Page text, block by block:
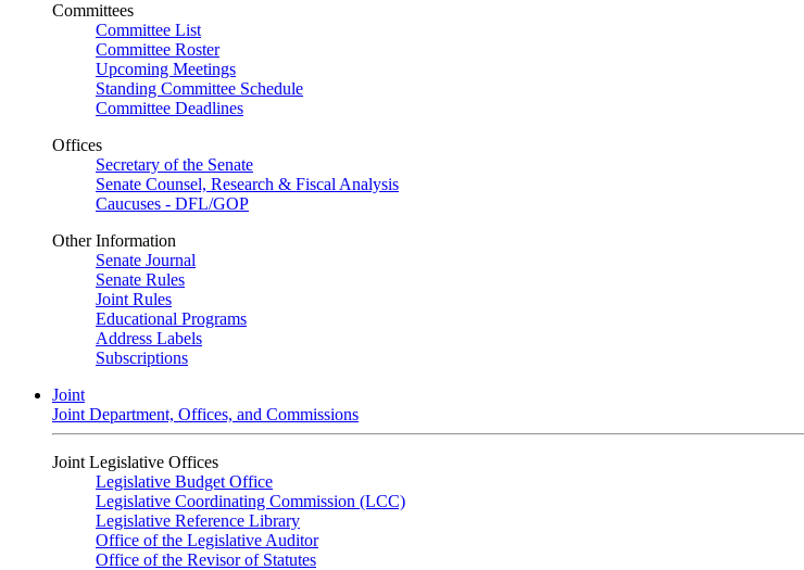
Committees
Committee List
Committee Roster
Upcoming Meetings
Standing Committee Schedule
Committee Deadlines
Offices
Secretary of the Senate
Senate Counsel, Research & Fiscal Analysis
Caucuses - DFL/GOP
Other Information
Senate Journal
Senate Rules
Joint Rules
Educational Programs
Address Labels
Subscriptions
Joint
Joint Department, Offices, and Commissions
Joint Legislative Offices
Legislative Budget Office
Legislative Coordinating Commission (LCC)
Legislative Reference Library
Office of the Legislative Auditor
Office of the Revisor of Statutes